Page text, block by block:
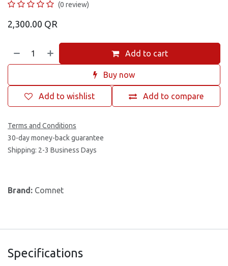
(0 review)
2,300.00 QR
Add to cart
Buy now
Add to compare
Add to wishlist
Terms and Conditions
30-day money-back guarantee
Shipping: 2-3 Business Days
Brand: Comnet
Specifications